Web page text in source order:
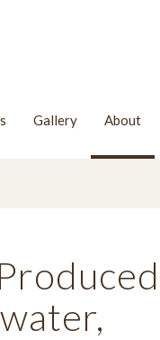
Gallery About